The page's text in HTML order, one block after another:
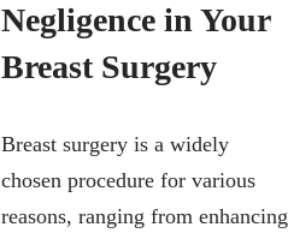
Negligence in Your
Breast Surgery
Breast surgery is a widely
chosen procedure for various
reasons, ranging from enhancing